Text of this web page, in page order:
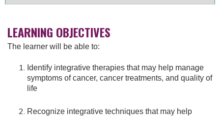
LEARNING OBJECTIVES
The learner will be able to:
Identify integrative therapies that may help manage
symptoms of cancer, cancer treatments, and quality of
life
Recognize integrative techniques that may help